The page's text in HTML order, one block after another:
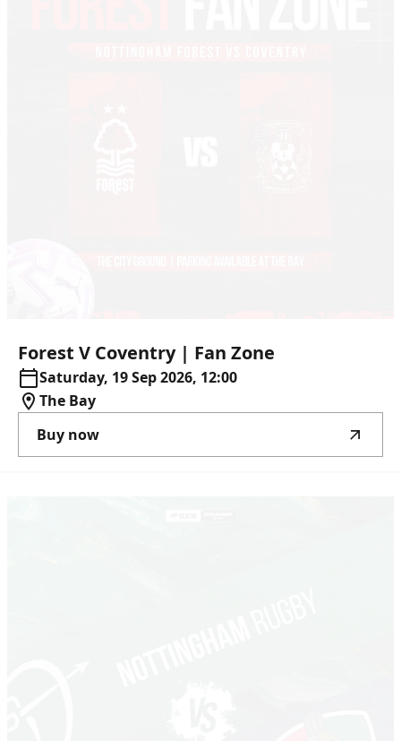
Forest V Coventry | Fan Zone
Saturday, 19 Sep 2026, 12:00
The Bay
Buy now